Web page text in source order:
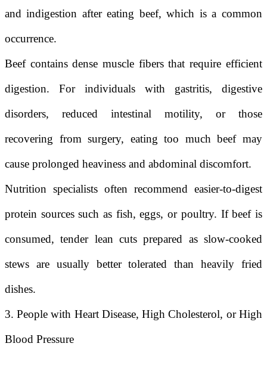
and indigestion after eating beef, which is a common
occurrence.
Beef contains dense muscle fibers that require efficient
digestion. For individuals with gastritis, digestive
disorders, reduced intestinal motility, or those
recovering from surgery, eating too much beef may
cause prolonged heaviness and abdominal discomfort.
Nutrition specialists often recommend easier-to-digest
protein sources such as fish, eggs, or poultry. If beef is
consumed, tender lean cuts prepared as slow-cooked
stews are usually better tolerated than heavily fried
dishes.
3. People with Heart Disease, High Cholesterol, or High
Blood Pressure